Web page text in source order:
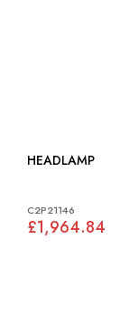
HEADLAMP
C2P21146
£1,964.84